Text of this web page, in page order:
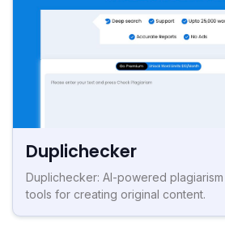
Duplichecker
Duplichecker: AI-powered
tools for creating original content.